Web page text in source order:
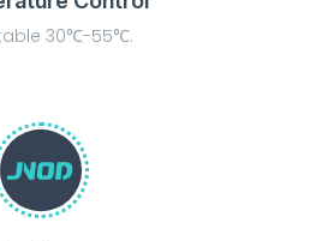
30℃-55℃.